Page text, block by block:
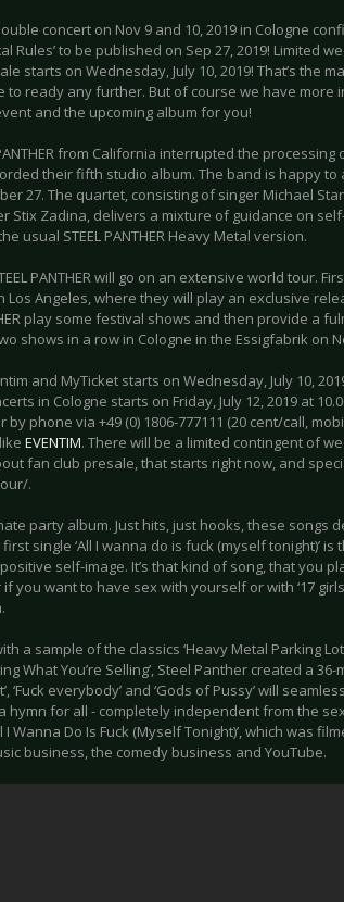
concert on Nov 9 and 10, 2019 in Cologne
Rules’ to be published on Sep 27, 2019! Limited
starts on Wednesday, July 10, 2019! That’s the
to ready any further. But of course we have more
and the upcoming album for you!
from California interrupted the
their fifth studio album. The band is happy
27. The quartet, consisting of singer Michael
Stix Zadina, delivers a mixture of guidance on
usual STEEL PANTHER Heavy Metal version.
PANTHER will go on an extensive world tour.
Los Angeles, where they will play an exclusive
play some festival shows and then provide a
shows in a row in Cologne in the Essigfabrik on
and MyTicket starts on Wednesday, July 10,
in Cologne starts on Friday, July 12, 2019 at
phone via +49 (0) 1806-777111 (20 cent/call,
EVENTIM. There will be a limited contingent of
fan club presale, that starts right now, and
.
party album. Just hits, just hooks, these songs
single ‘All I wanna do is fuck (myself tonight)’
self-image. It’s that kind of song, that you
you want to have sex with yourself or with ‘17 girls
a sample of the classics ‘Heavy Metal Parking
What You’re Selling’, Steel Panther created a
‘Fuck everybody’ and ‘Gods of Pussy’ will
a hymn for all - completely independent from the
Wanna Do Is Fuck (Myself Tonight)’, which was
business, the comedy business and YouTube.